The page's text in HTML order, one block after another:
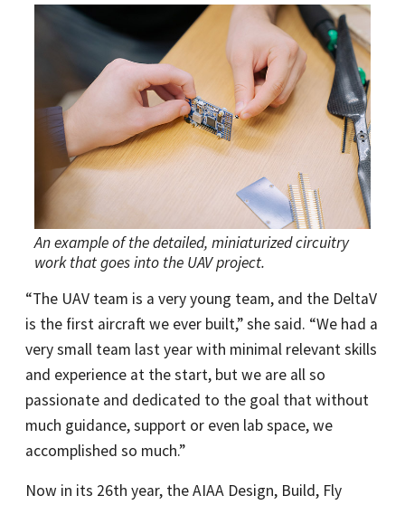
An example of the detailed, miniaturized circuitry
work that goes into the UAV project.
“The UAV team is a very young team, and the DeltaV
is the first aircraft we ever built,” she said. “We had a
very small team last year with minimal relevant skills
and experience at the start, but we are all so
passionate and dedicated to the goal that without
much guidance, support or even lab space, we
accomplished so much.”
Now in its 26th year, the AIAA Design, Build, Fly